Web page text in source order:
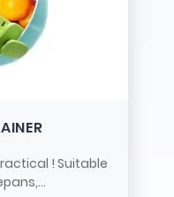
! Suitable